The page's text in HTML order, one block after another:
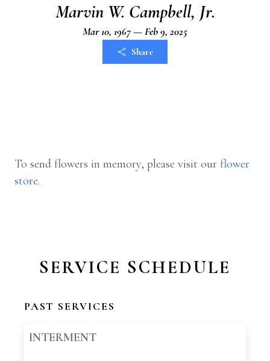
Marvin W. Campbell, Jr.
Mar 10, 1967 — Feb 9, 2025
Share
To send flowers in memory, please visit our flower
store.
SERVICE SCHEDULE
PAST SERVICES
INTERMENT